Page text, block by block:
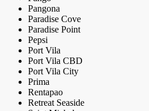
Pangona
Paradise Cove
Paradise Point
Pepsi
Port Vila
Port Vila CBD
Port Vila City
Prima
Rentapao
Retreat Seaside